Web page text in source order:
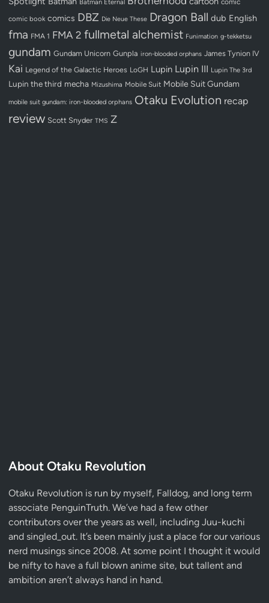
Batman Eternal
comic
comic book comics DBZ Die Neue These Dragon Ball dub English
fma FMA 1 FMA 2 fullmetal alchemist Funimation g-tekketsu
gundam Gundam Unicorn Gunpla iron-blooded orphans James Tynion IV
Kai Legend of the Galactic Heroes LoGH Lupin Lupin III Lupin The 3rd
Lupin the third mecha Mizushima Mobile Suit Mobile Suit Gundam
mobile suit gundam: iron-blooded orphans Otaku Evolution recap
review Scott Snyder TMS Z
About Otaku Revolution
Otaku Revolution is run by myself, Falldog, and long term
associate PenguinTruth. We’ve had a few other
contributors over the years as well, including Juu-kuchi
and singled_out. It’s been mainly just a place for our various
nerd musings since 2008. At some point I thought it would
be nifty to have a full blown anime site, but tallent and
ambition aren’t always hand in hand.